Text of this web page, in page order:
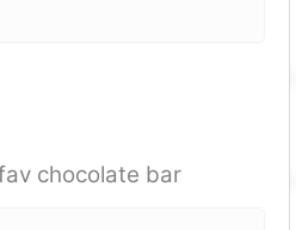
chocolate bar